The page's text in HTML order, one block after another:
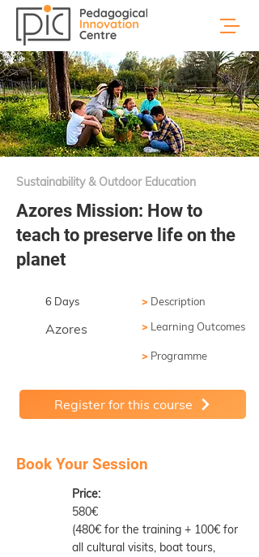
Sustainability & Outdoor Education
Azores Mission: How to
teach to preserve life on the
planet
6 Days > Description
Azores > Learning Outcomes
> Programme
Register for this course
Book Your Session
Price:
580€
(480€ for the training + 100€ for
all cultural visits, boat tours,